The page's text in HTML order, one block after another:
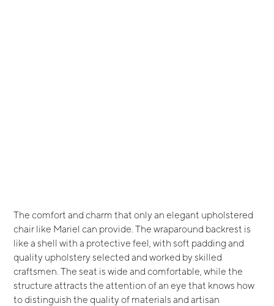
The comfort and charm that only an elegant upholstered
chair like Mariel can provide. The wraparound backrest is
like a shell with a protective feel, with soft padding and
quality upholstery selected and worked by skilled
craftsmen. The seat is wide and comfortable, while the
structure attracts the attention of an eye that knows how
to distinguish the quality of materials and artisan